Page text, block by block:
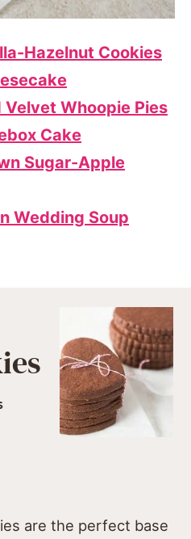
Hazelnut Cookies
Velvet Whoopie Pies
Cake
Sugar-Apple
Wedding Soup
are the perfect base